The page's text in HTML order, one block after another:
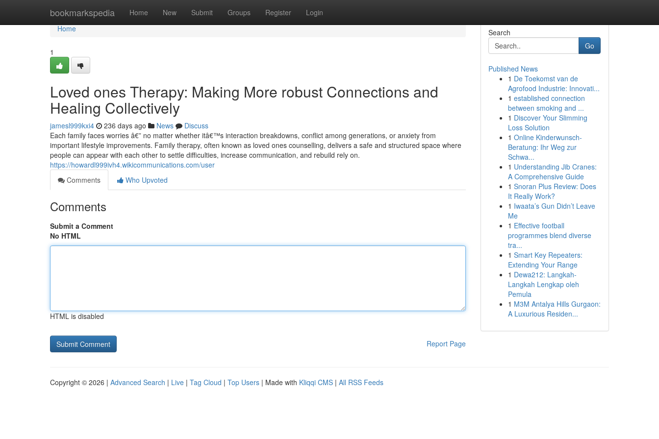
bookmarkspedia Home New Submit Groups Register Login
Home
Home
1
Loved ones Therapy: Making More robust Connections and
Healing Collectively
jamesl999kxi4 236 days ago News
Discuss
Each family faces worries â€” no matter whether itâ€™s interaction breakdowns, conflict among generations, or anxiety from
important lifestyle improvements. Family therapy, often known as loved ones counselling, delivers a safe and structured space where
people can appear with each other to settle difficulties, increase communication, and rebuild rely on.
https://howardl999ivh4.wikicommunications.com/user
Comments
Who Upvoted
Comments
Submit a Comment
No HTML
HTML is disabled
Report Page
Search
Go
Published News
1 De Toekomst van de
Agrofood Industrie: Innovati...
1 established connection
between smoking and ...
1 Discover Your Slimming
Loss Solution
1 Online Kinderwunsch-
Beratung: Ihr Weg zur
Schwa...
1 Understanding Jib Cranes:
A Comprehensive Guide
1 Snoran Plus Review: Does
It Really Work?
1 Iwaata’s Gun Didn’t Leave
Me
1 Effective football
programmes blend diverse
tra...
1 Smart Key Repeaters:
Extending Your Range
1 Dewa212: Langkah-
Langkah Lengkap oleh
Pemula
1 M3M Antalya Hills Gurgaon:
A Luxurious Residen...
Copyright © 2026 | Advanced Search | Live | Tag Cloud | Top Users | Made with Kliqqi CMS | All RSS Feeds